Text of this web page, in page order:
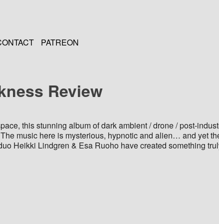
PATREON
Review
this stunning album of dark ambient / drone / post-
music here is mysterious, hypnotic and alien… and yet
Heikki Lindgren & Esa Ruoho have created something